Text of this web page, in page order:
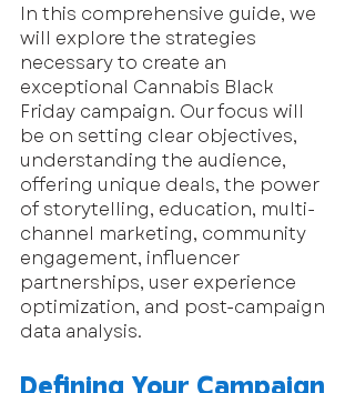
In this comprehensive guide, we
will explore the strategies
necessary to create an
exceptional Cannabis Black
Friday campaign. Our focus will
be on setting clear objectives,
understanding the audience,
offering unique deals, the power
of storytelling, education, multi-
channel marketing, community
engagement, influencer
partnerships, user experience
optimization, and post-campaign
data analysis.